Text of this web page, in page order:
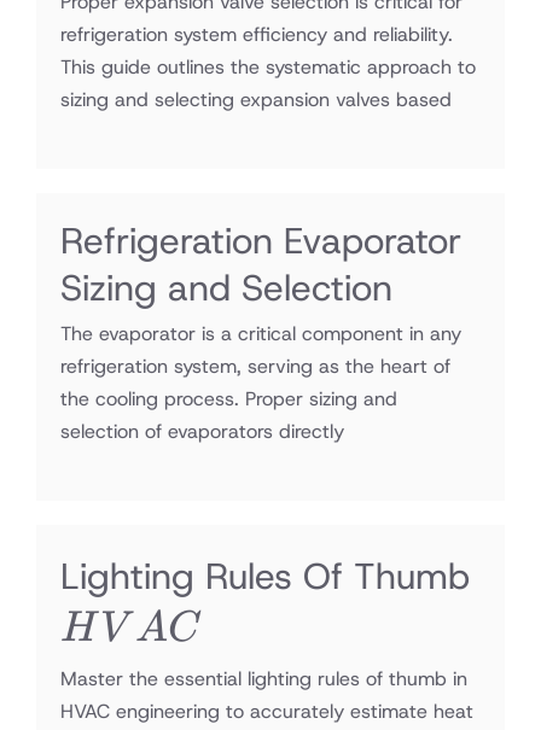
refrigeration system efficiency and reliability.
This guide outlines the systematic approach to
sizing and selecting expansion valves based
Refrigeration Evaporator
Sizing and Selection
The evaporator is a critical component in any
refrigeration system, serving as the heart of
the cooling process. Proper sizing and
selection of evaporators directly
Lighting Rules Of Thumb
H V AC
Master the essential lighting rules of thumb in
HVAC engineering to accurately estimate heat